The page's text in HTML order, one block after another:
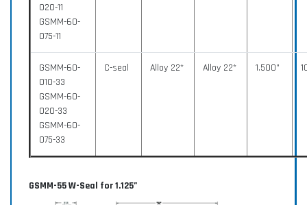
020-11
GSMM-60-
075-11
GSMM-60-
010-33
GSMM-60-
020-33
GSMM-60-
075-33
C-seal Alloy 22* Alloy 22* 1.500”
GSMM-55 W-Seal for 1.125”